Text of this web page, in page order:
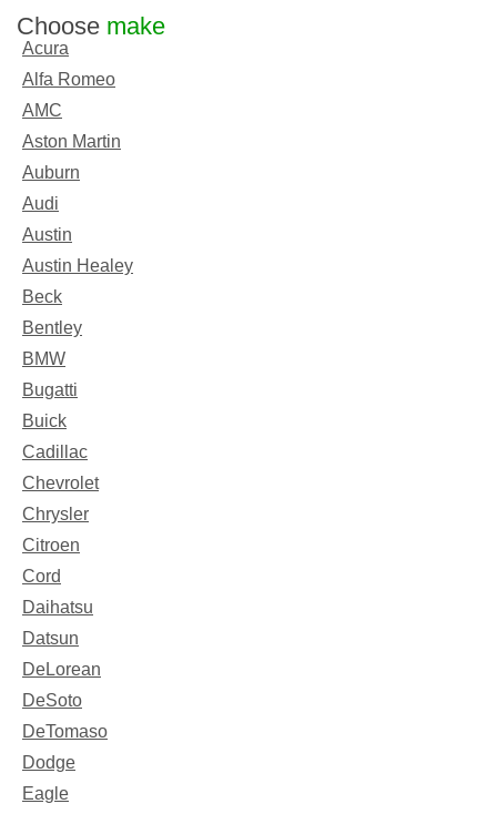
Choose make
Acura
Alfa Romeo
AMC
Aston Martin
Auburn
Audi
Austin
Austin Healey
Beck
Bentley
BMW
Bugatti
Buick
Cadillac
Chevrolet
Chrysler
Citroen
Cord
Daihatsu
Datsun
DeLorean
DeSoto
DeTomaso
Dodge
Eagle